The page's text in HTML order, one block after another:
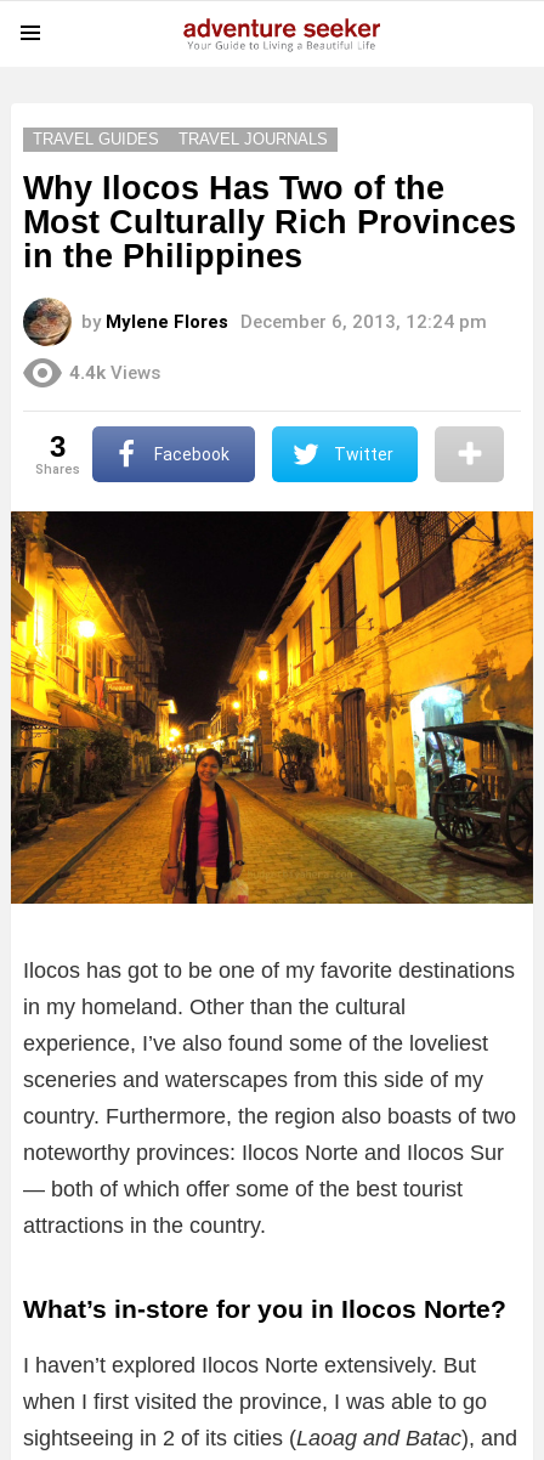
TRAVEL GUIDES TRAVEL JOURNALS
Why Ilocos Has Two of the
Most Culturally Rich Provinces
in the Philippines
by Mylene Flores December 6, 2013, 12:24 pm
4.4k Views
3
shares
Facebook Twitter
Ilocos has got to be one of my favorite destinations
in my homeland. Other than the cultural
experience, I’ve also found some of the loveliest
sceneries and waterscapes from this side of my
country. Furthermore, the region also boasts of two
noteworthy provinces: Ilocos Norte and Ilocos Sur
— both of which offer some of the best tourist
attractions in the country.
What’s in-store for you in Ilocos Norte?
I haven’t explored Ilocos Norte extensively. But
when I first visited the province, I was able to go
sightseeing in 2 of its cities (Laoag and Batac), and